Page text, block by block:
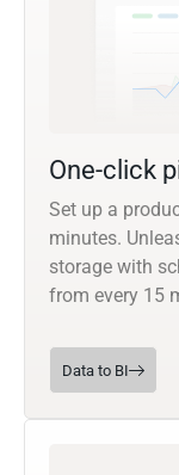
One-click
Set up a
minutes.
storage with
from every 15
Data to BI